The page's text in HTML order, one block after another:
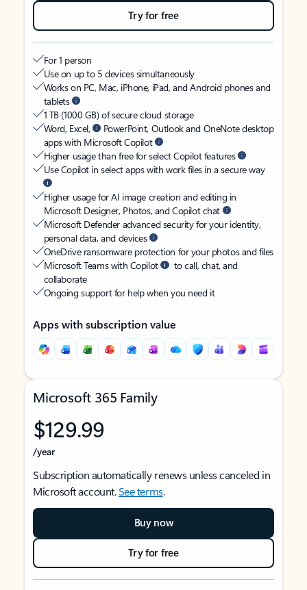
Try for free
For 1 person
Use on up to 5 devices simultaneously
Works on PC, Mac, iPhone, iPad, and Android phones and
tablets
1 TB (1000 GB) of secure cloud storage
Word, Excel,
PowerPoint, Outlook and OneNote desktop
apps with Microsoft Copilot
Higher usage than free for select Copilot features
Use Copilot in select apps with work files in a secure way
Higher usage for AI image creation and editing in
Microsoft Designer, Photos, and Copilot chat
Microsoft Defender advanced security for your identity,
personal data, and devices
OneDrive ransomware protection for your photos and files
Microsoft Teams with Copilot
to call, chat, and
collaborate
Ongoing support for help when you need it
Apps with subscription value
Microsoft 365 Family
$129.99
/year
Subscription automatically renews unless canceled in
Microsoft account.See terms.
Buy now
Try for free